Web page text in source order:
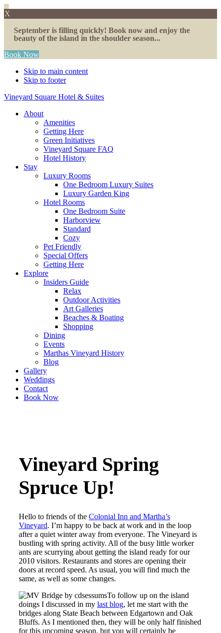
X
September is filling quickly! Book now and enjoy the
beauty of the island in the shoulder season...
Book Now
Skip to main content
Skip to footer
Vineyard Square Hotel & Suites
About
Amenities
Getting Here
Green Initiatives
Vineyard Square FAQ
Hotel History
Stay
Luxury Rooms
One Bedroom Luxury Suites
Luxury Garden King
Hotel Rooms
One Bedroom Suite
Harborview
Standard
Cozy
Pet Friendly
Special Offers
Getting Here
Explore
Insiders Guide
Relax
Outdoor Activities
Art Galleries
Beaches & Boating
Shopping
Dining
Events
Marthas Vineyard History
Blog
Gallery
Weddings
Contact
Book Now
Vineyard Spring
Spruce Up!
Hello to friends of the Colonial Inn and Martha’s
Vineyard. I’m happy to be back at work and in the loop
after a quiet winter away from everyone. The Vineyard is
bustling with spring activity. All of the busy little worker
ants are scurrying about getting the island ready for our
2010 visitors. Restaurants and stores are opening their
doors at record speed. As usual, you will find much the
same, as well as some changes.
To follow up on the island
doings I discussed in my last blog, let me start with the
bridges along State Beach between Edgartown and Oak
Bluffs. As I mentioned then, they will be only half finished
for this upcoming season, but you will certainly be